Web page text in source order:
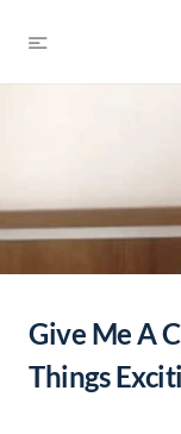
Give Me A
Things